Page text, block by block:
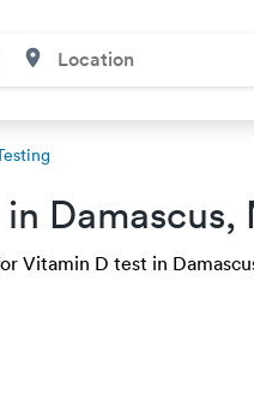
in Damascus,
Vitamin D test in